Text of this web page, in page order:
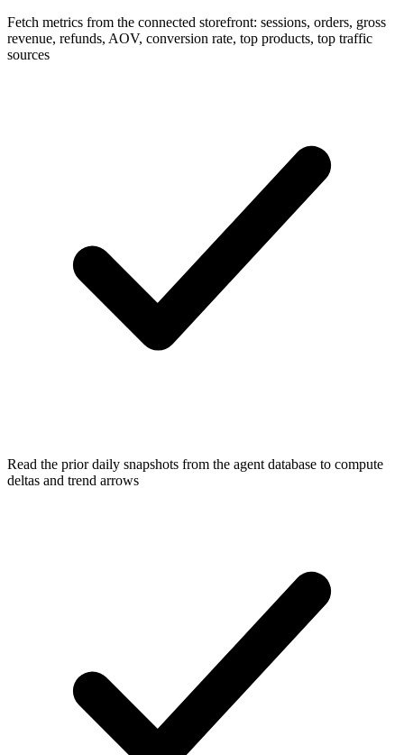
Fetch metrics from the connected storefront: sessions, orders, gross
revenue, refunds, AOV, conversion rate, top products, top traffic
sources
Read the prior daily snapshots from the agent database to compute
deltas and trend arrows